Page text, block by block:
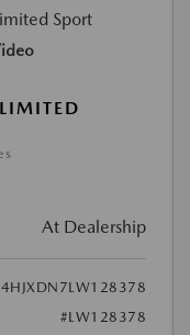
At Dealership
#LW128378